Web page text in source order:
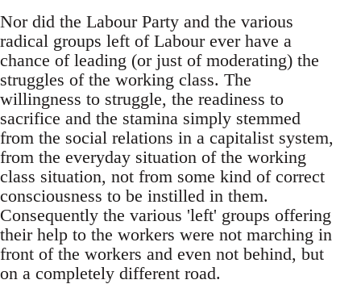
Nor did the Labour Party and the various
radical groups left of Labour ever have a
chance of leading (or just of moderating) the
struggles of the working class. The
willingness to struggle, the readiness to
sacrifice and the stamina simply stemmed
from the social relations in a capitalist system,
from the everyday situation of the working
class situation, not from some kind of correct
consciousness to be instilled in them.
Consequently the various 'left' groups offering
their help to the workers were not marching in
front of the workers and even not behind, but
on a completely different road.